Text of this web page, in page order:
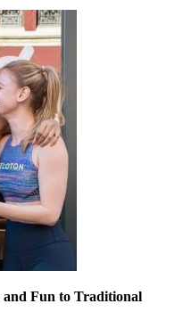
Fun to Traditional